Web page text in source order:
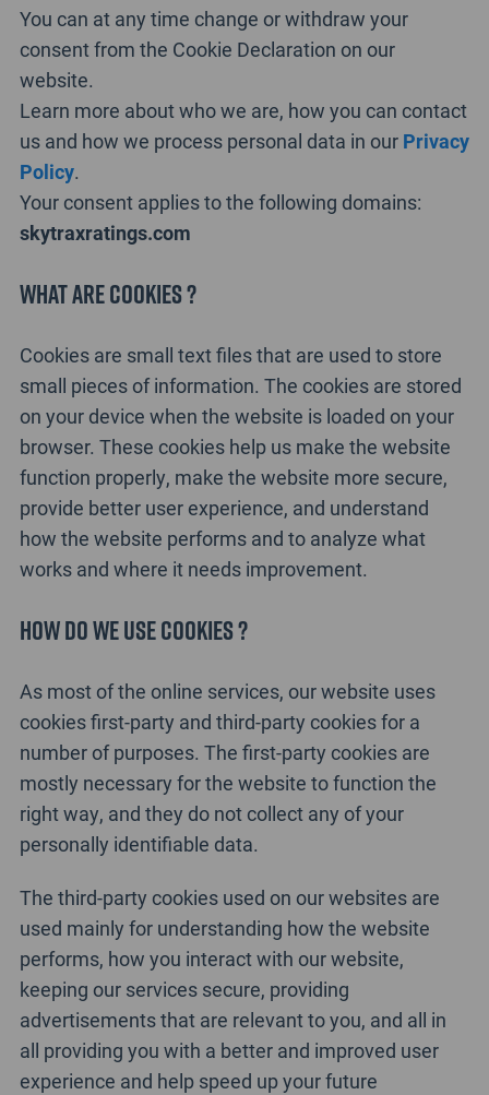
You can at any time change or withdraw your
consent from the Cookie Declaration on our
website.
Learn more about who we are, how you can contact
us and how we process personal data in our Privacy
Policy.
Your consent applies to the following domains:
skytraxratings.com
What are cookies ?
Cookies are small text files that are used to store
small pieces of information. The cookies are stored
on your device when the website is loaded on your
browser. These cookies help us make the website
function properly, make the website more secure,
provide better user experience, and understand
how the website performs and to analyze what
works and where it needs improvement.
How do we use cookies ?
As most of the online services, our website uses
cookies first-party and third-party cookies for a
number of purposes. The first-party cookies are
mostly necessary for the website to function the
right way, and they do not collect any of your
personally identifiable data.
The third-party cookies used on our websites are
used mainly for understanding how the website
performs, how you interact with our website,
keeping our services secure, providing
advertisements that are relevant to you, and all in
all providing you with a better and improved user
experience and help speed up your future